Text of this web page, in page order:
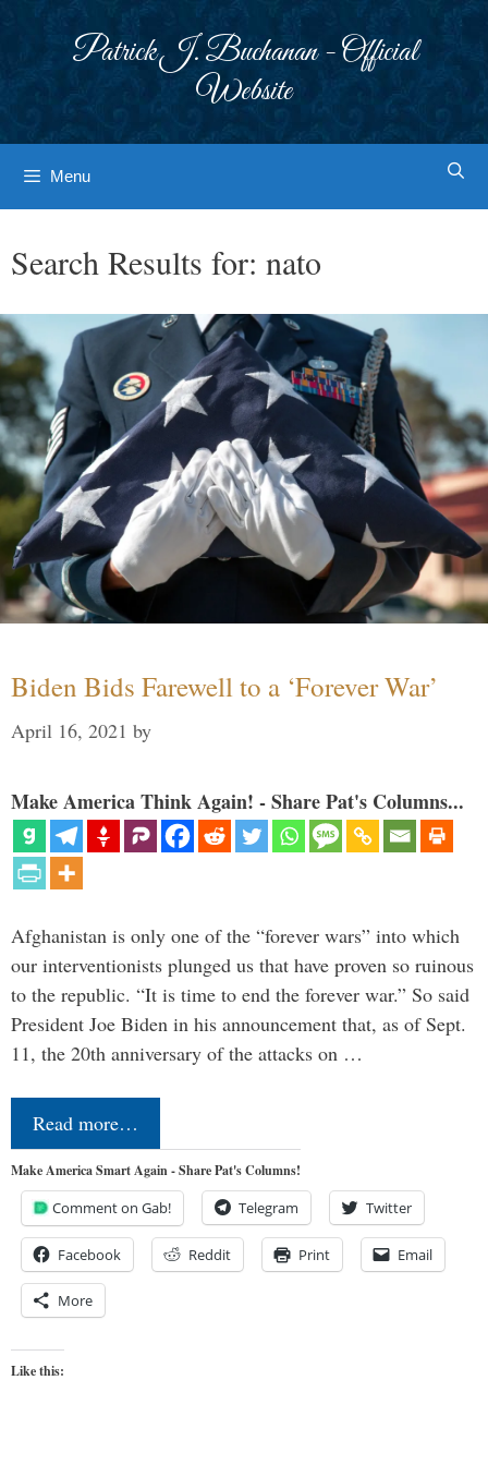
Patrick J. Buchanan - Official
Website
Menu
Search Results for: nato
Biden Bids Farewell to a ‘Forever War’
April 16, 2021 by
Make America Think Again! - Share Pat's Columns...
Afghanistan is only one of the “forever wars” into which
our interventionists plunged us that have proven so ruinous
to the republic. “It is time to end the forever war.” So said
President Joe Biden in his announcement that, as of Sept.
11, the 20th anniversary of the attacks on …
Read more…
Make America Smart Again - Share Pat's Columns!
Comment on Gab! Telegram Twitter
Facebook Reddit Print Email
More
Like this: